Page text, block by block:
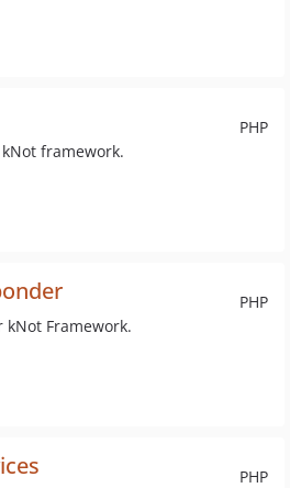
PHP
framework.
PHP
kNot Framework.
PHP